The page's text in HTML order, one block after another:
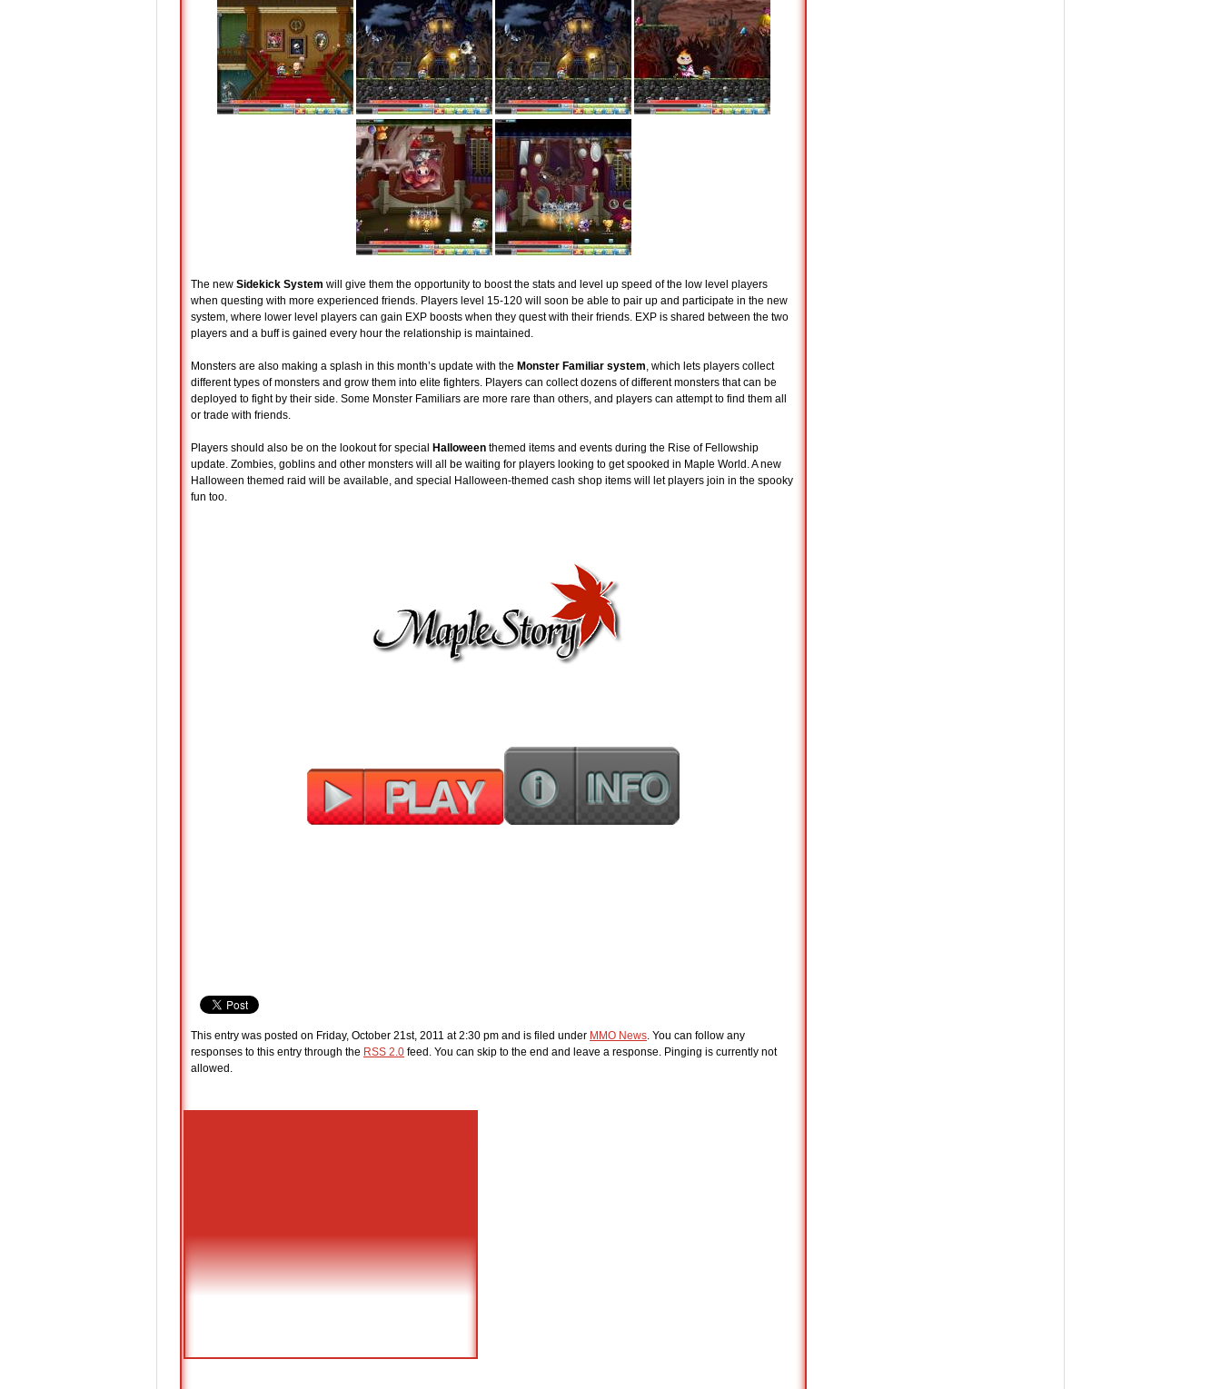
The new Sidekick System will give them the opportunity to boost the stats and level up speed of the low level players
when questing with more experienced friends. Players level 15-120 will soon be able to pair up and participate in the new
system, where lower level players can gain EXP boosts when they quest with their friends. EXP is shared between the two
players and a buff is gained every hour the relationship is maintained.
Monsters are also making a splash in this month’s update with the Monster Familiar system, which lets players collect
different types of monsters and grow them into elite fighters. Players can collect dozens of different monsters that can be
deployed to fight by their side. Some Monster Familiars are more rare than others, and players can attempt to find them all
or trade with friends.
Players should also be on the lookout for special Halloween themed items and events during the Rise of Fellowship
update. Zombies, goblins and other monsters will all be waiting for players looking to get spooked in Maple World. A new
Halloween themed raid will be available, and special Halloween-themed cash shop items will let players join in the spooky
fun too.
This entry was posted on Friday, October 21st, 2011 at 2:30 pm and is filed under MMO News . You can follow any
responses to this entry through the RSS 2.0 feed. You can skip to the end and leave a response. Pinging is currently not
allowed.